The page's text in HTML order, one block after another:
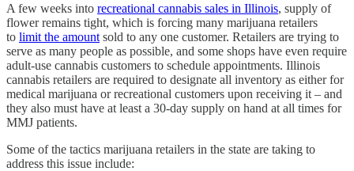
A few weeks into recreational cannabis sales in Illinois, supply of
flower remains tight, which is forcing many marijuana retailers
to limit the amount sold to any one customer. Retailers are trying to
serve as many people as possible, and some shops have even require
adult-use cannabis customers to schedule appointments. Illinois
cannabis retailers are required to designate all inventory as either for
medical marijuana or recreational customers upon receiving it – and
they also must have at least a 30-day supply on hand at all times for
MMJ patients.
Some of the tactics marijuana retailers in the state are taking to
address this issue include: